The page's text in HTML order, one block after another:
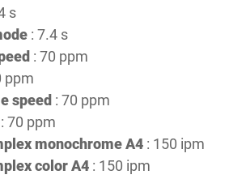
s
: 7.4 s
: 70 ppm
ppm
speed : 70 ppm
: 70 ppm
monochrome A4 : 150 ipm
color A4 : 150 ipm